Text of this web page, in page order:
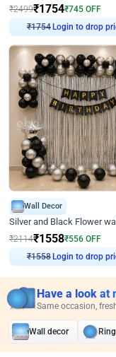
₹2499₹1754₹745 OFF
₹1754 Login to drop
Wall Decor
₹2114₹1558₹556 OFF
₹1558 Login to drop
Have a look at
Same occasion,
Wall decor Ring